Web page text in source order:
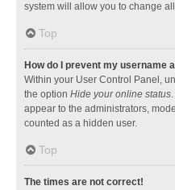
system will allow you to change
Top
How do I prevent my username
Within your User Control Panel,
the option Hide your online status
appear to the administrators,
counted as a hidden user.
Top
The times are not correct!